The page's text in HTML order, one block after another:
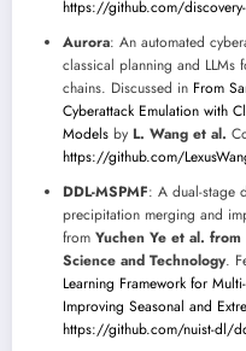
https://github.com/
Aurora: An automated
classical planning and LLMs
chains. Discussed in From
Cyberattack Emulation with
Models by L. Wang et al.
https://github.com/
DDL-MSPMF: A dual-stage
precipitation merging and
from Yuchen Ye et al.
Science and Technology.
Learning Framework for
Improving Seasonal and
https://github.com/nuist-dl/